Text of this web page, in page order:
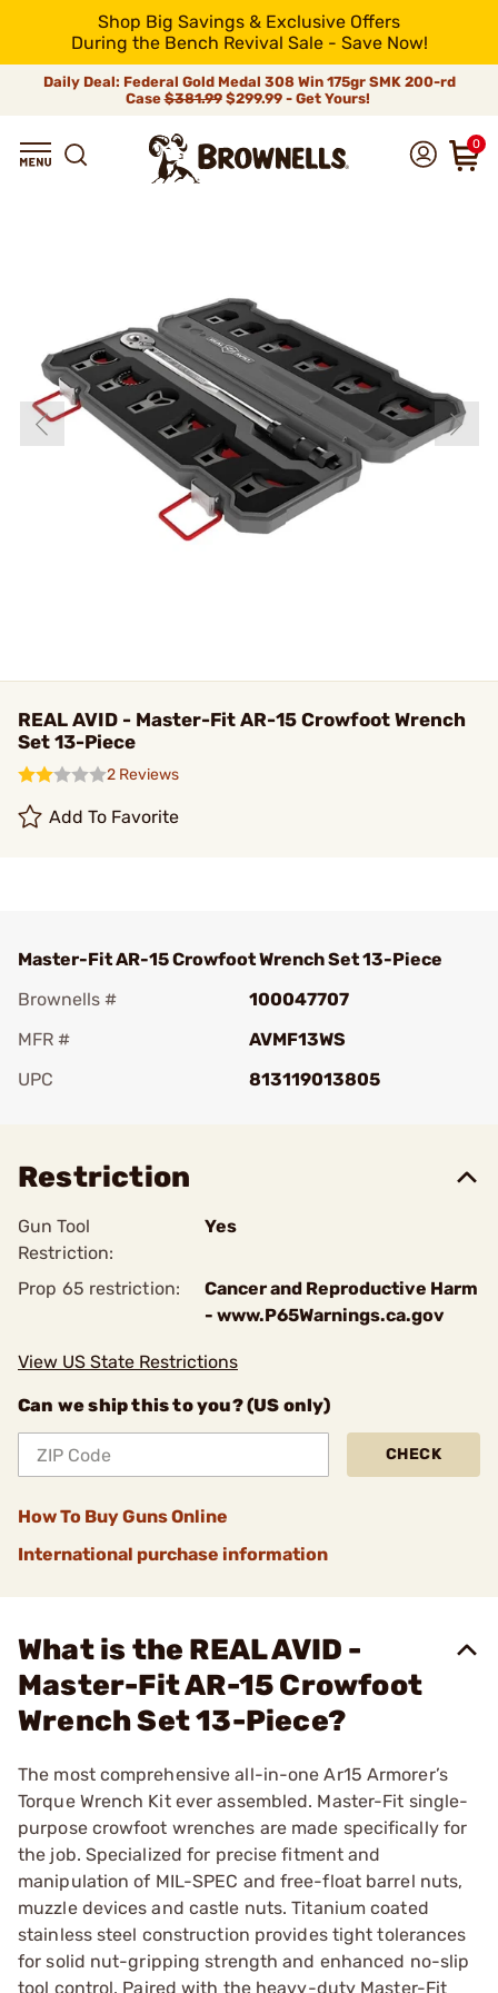
Shop Big Savings & Exclusive Offers
During the Bench Revival Sale - Save Now!
Daily Deal: Federal Gold Medal 308 Win 175gr SMK 200-rd
Case$381.99$299.99 - Get Yours!
0
REAL AVID - Master-Fit AR-15 Crowfoot Wrench
Set 13-Piece
2 Reviews
Add To Favorite
Master-Fit AR-15 Crowfoot Wrench Set 13-Piece
Brownells #
100047707
MFR #
AVMF13WS
UPC
813119013805
Restriction
Gun Tool
Restriction:
Yes
Prop 65 restriction:
Cancer and Reproductive Harm
- www.P65Warnings.ca.gov
View US State Restrictions
Can we ship this to you? (US only)
CHECK
How To Buy Guns Online
International purchase information
What is the REAL AVID -
Master-Fit AR-15 Crowfoot
Wrench Set 13-Piece?
The most comprehensive all-in-one Ar15 Armorer’s
Torque Wrench Kit ever assembled. Master-Fit single-
purpose crowfoot wrenches are made specifically for
the job. Specialized for precise fitment and
manipulation of MIL-SPEC and free-float barrel nuts,
muzzle devices and castle nuts. Titanium coated
stainless steel construction provides tight tolerances
for solid nut-gripping strength and enhanced no-slip
tool control. Paired with the heavy-duty Master-Fit